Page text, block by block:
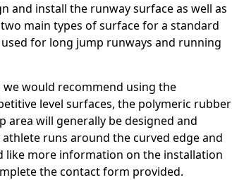
and install the runway surface as well as
main types of surface for a standard
for long jump runways and running
would recommend using the
level surfaces, the polymeric rubber
area will generally be designed and
athlete runs around the curved edge and
like more information on the installation
the contact form provided.